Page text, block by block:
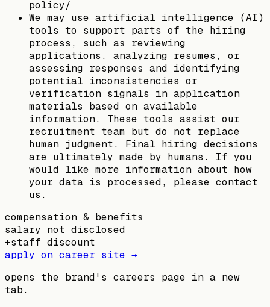
policy/
We may use artificial intelligence (AI)
tools to support parts of the hiring
process, such as reviewing
applications, analyzing resumes, or
assessing responses and identifying
potential inconsistencies or
verification signals in application
materials based on available
information. These tools assist our
recruitment team but do not replace
human judgment. Final hiring decisions
are ultimately made by humans. If you
would like more information about how
your data is processed, please contact
us.
compensation & benefits
salary not disclosed
+staff discount
apply on career site →
opens the brand's careers page in a new
tab.